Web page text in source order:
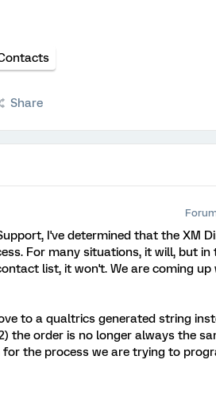
Share
I've determined that the XM
For many situations, it will, but in
list, it won't. We are coming up
to a qualtrics generated string
the order is no longer always the
the process we are trying to